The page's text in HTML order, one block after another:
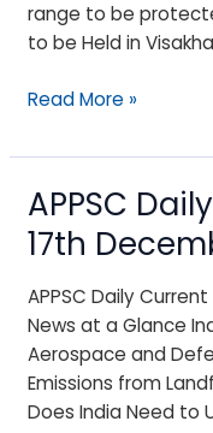
range to be
to be Held in
Read More »
APPSC
17th
APPSC Daily
News at a Glance
Aerospace and
Emissions from
Does India Need to
APPSC
Daily
Current
Affairs
–
17th
December
2025